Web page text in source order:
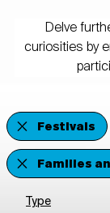
Delve
curiosities by
Festivals
Families
Type